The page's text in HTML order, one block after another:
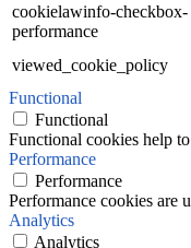
cookielawinfo-checkbox-
performance
viewed_cookie_policy
Functional
Functional
Functional cookies help
Performance
Performance
Performance cookies are
Analytics
Analytics